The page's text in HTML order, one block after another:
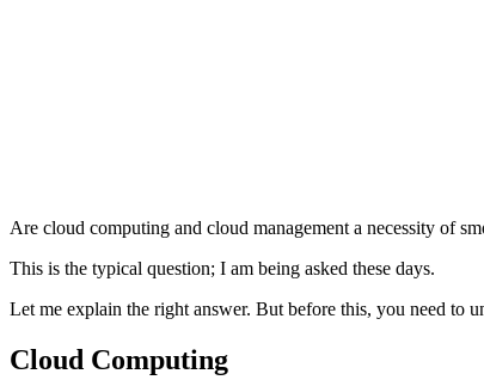
Are cloud computing and cloud management a necessity of
This is the typical question; I am being asked these days.
Let me explain the right answer. But before this, you need to
Cloud Computing